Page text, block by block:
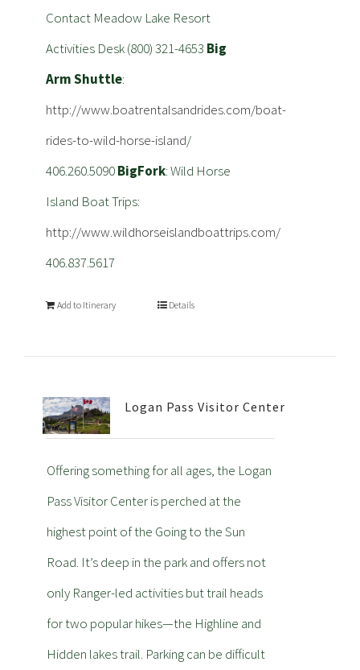
Contact Meadow Lake Resort
Activities Desk (800) 321-4653 Big
Arm Shuttle:
http://www.boatrentalsandrides.com/boat-
rides-to-wild-horse-island/
406.260.5090BigFork: Wild Horse
Island Boat Trips:
http://www.wildhorseislandboattrips.com/
406.837.5617
Add to Itinerary Details
Logan Pass Visitor Center
Offering something for all ages, the Logan
Pass Visitor Center is perched at the
highest point of the Going to the Sun
Road. It’s deep in the park and offers not
only Ranger-led activities but trail heads
for two popular hikes—the Highline and
Hidden lakes trail. Parking can be difficult